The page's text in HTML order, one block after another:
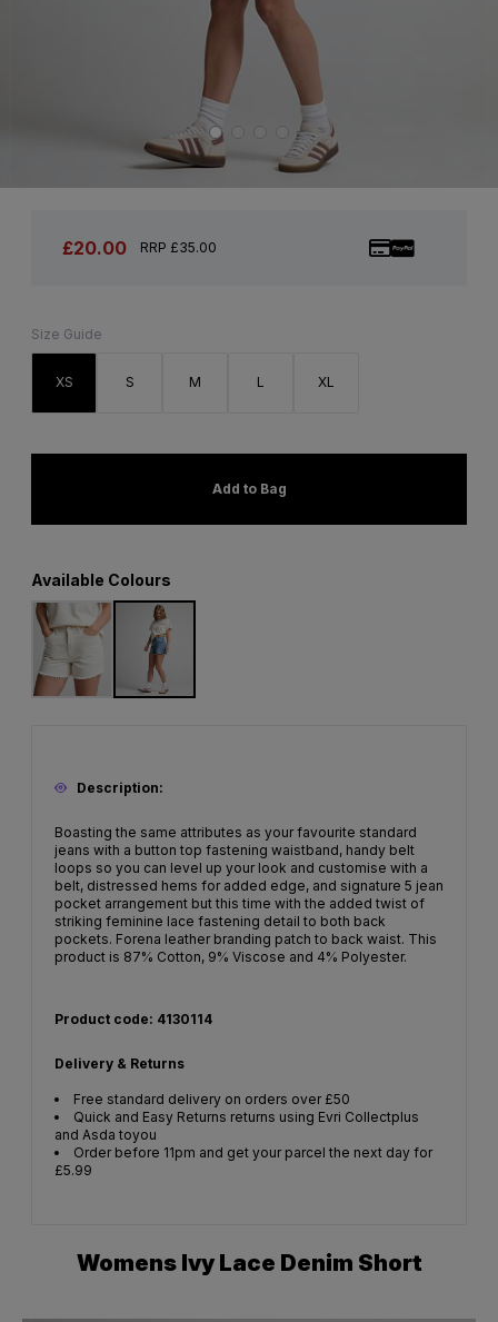
£20.00 RRP £35.00
Size Guide
XS S M L XL
Add to Bag
Available Colours
Description:
Boasting the same attributes as your favourite standard
jeans with a button top fastening waistband, handy belt
loops so you can level up your look and customise with a
belt, distressed hems for added edge, and signature 5 jean
pocket arrangement but this time with the added twist of
striking feminine lace fastening detail to both back
pockets. Forena leather branding patch to back waist. This
product is 87% Cotton, 9% Viscose and 4% Polyester.
Product code: 4130114
Delivery & Returns
Free standard delivery on orders over £50
Quick and Easy Returns returns using Evri Collectplus
and Asda toyou
Order before 11pm and get your parcel the next day for
£5.99
Womens Ivy Lace Denim Short